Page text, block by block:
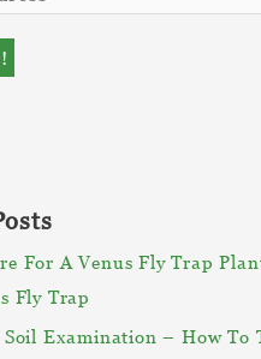
For A Venus Fly Trap
Fly Trap
Soil Examination – How To